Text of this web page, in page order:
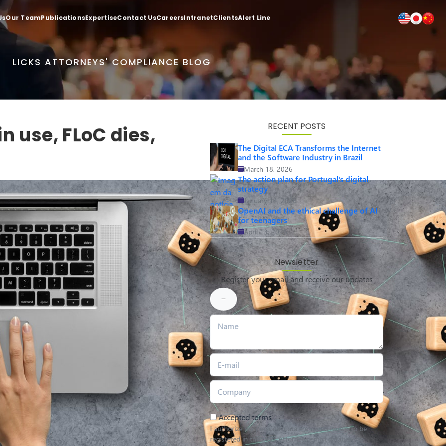
Our TeamPublicationsExpertiseContact UsCareersIntranetClientsAlert Line
LICKS ATTORNEYS' COMPLIANCE BLOG
use, FLoC dies, RECENT POSTS
The Digital ECA Transforms the Internet
and the Software Industry in Brazil
March 18, 2026
The action plan for Portugal's digital
strategy
January 14, 2026
OpenAI and the ethical challenge of AI
for teenagers
April 13, 2026
Newsletter
Register your email and receive our updates
Accepted terms
I authorize my personal data – entered here – to be
registered in the Licks Attorneys email database to